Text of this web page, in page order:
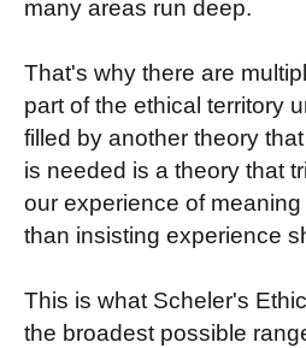
many areas run deep.
That's why there are
part of the ethical territory
filled by another theory
is needed is a theory that
our experience of
than insisting experience
This is what Scheler's
the broadest possible